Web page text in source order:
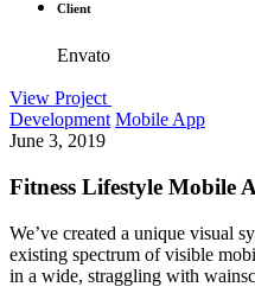
Client
Envato
View Project
Development Mobile App
June 3, 2019
Fitness Lifestyle Mobile
We’ve created a unique visual
existing spectrum of visible
in a wide, straggling with